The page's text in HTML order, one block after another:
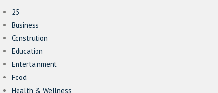
25
Business
Constrution
Education
Entertainment
Food
Health & Wellness